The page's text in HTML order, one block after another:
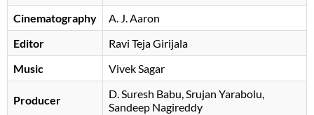
Cinematography
A. J. Aaron
Editor
Ravi Teja Girijala
Music
Vivek Sagar
Producer D. Suresh Babu Srujan Yarabolu,
Sandeep Nagireddy